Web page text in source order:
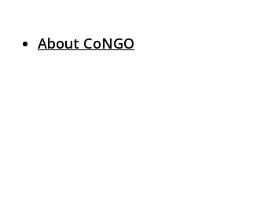
About CoNGO